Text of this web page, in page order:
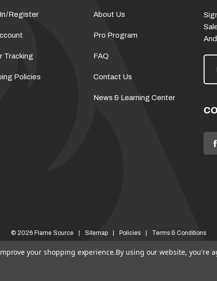
/Register
Tracking
Policies
About Us
Pro Program
FAQ
Contact Us
News & Learning Center
E
i
d
d
© 2026 Flame Source Sitemap Policies Terms & Conditions
your shopping experience.By using our website, you're